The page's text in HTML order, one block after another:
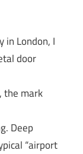
in London, I
door
the mark
Deep
“airport